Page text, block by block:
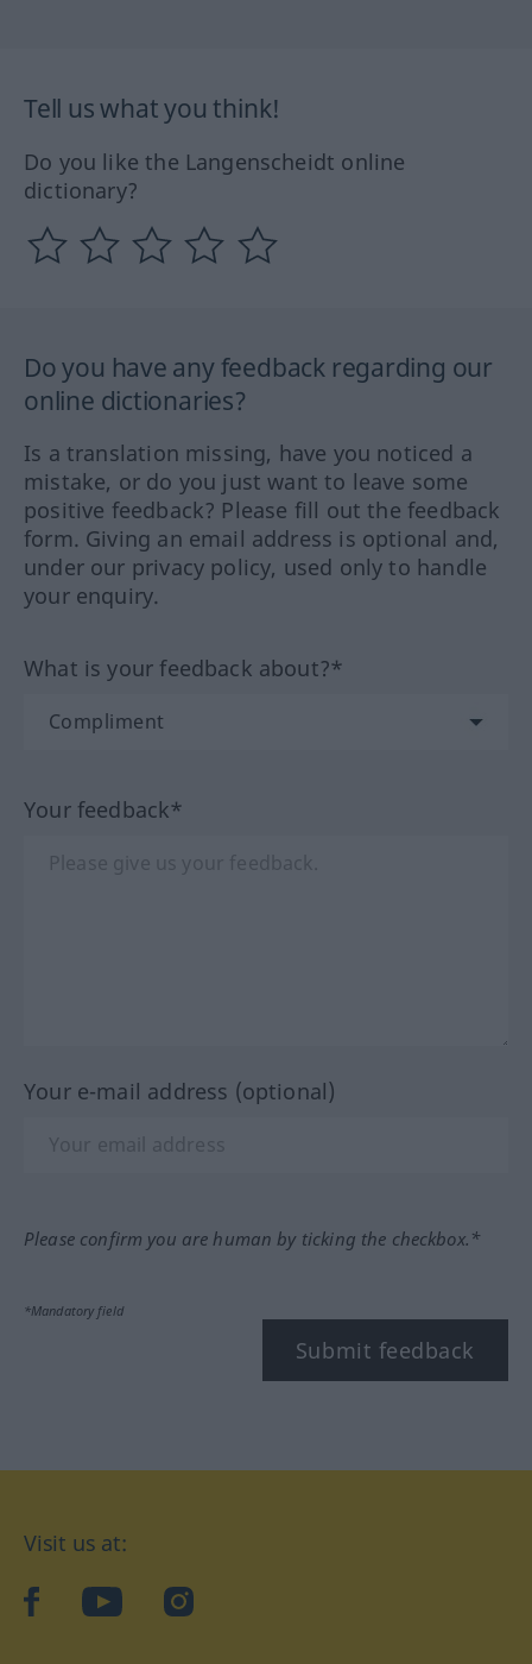
Tell us what you think!
Do you like the Langenscheidt online
dictionary?
Do you have any feedback regarding our
online dictionaries?
Is a translation missing, have you noticed a
mistake, or do you just want to leave some
positive feedback? Please fill out the feedback
form. Giving an email address is optional and,
under our privacy policy, used only to handle
your enquiry.
What is your feedback about?*
Your feedback*
Your e-mail address (optional)
Please confirm you are human by ticking the checkbox.*
*Mandatory field
Submit feedback
Visit us at:
facebookYouTubeInstagram